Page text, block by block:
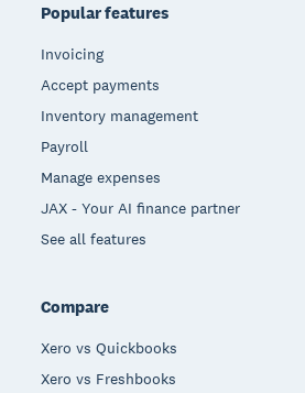
Popular features
Invoicing
Accept payments
Inventory management
Payroll
Manage expenses
JAX - Your AI finance partner
See all features
Compare
Xero vs Quickbooks
Xero vs Freshbooks